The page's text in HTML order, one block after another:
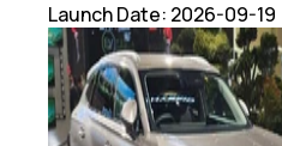
Launch Date: 2026-09-19